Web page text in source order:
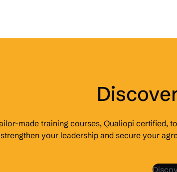
made training courses, Qualiopi certified,
your leadership and secure your